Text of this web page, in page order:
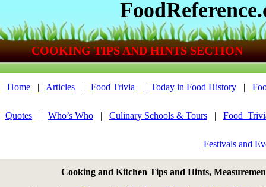
COOKING TIPS AND HINTS SECTION
Home | Articles | Food Trivia | Today in Food History |
Quotes | Who’s Who | Culinary Schools & Tours |
Festivals and
Cooking and Kitchen Tips and Hints,